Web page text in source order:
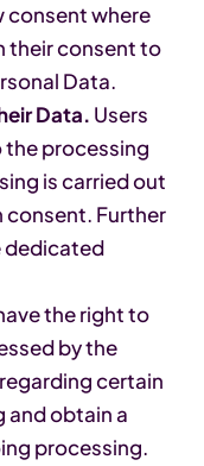
consent where
their consent to
Data.
Data. Users
processing
is carried out
consent. Further
dedicated
the right to
by the
certain
and obtain a
processing.